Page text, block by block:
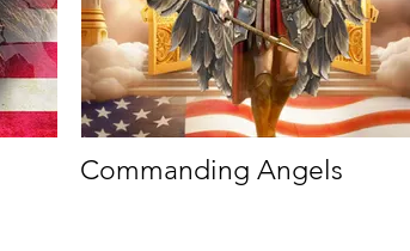
Commanding Angels